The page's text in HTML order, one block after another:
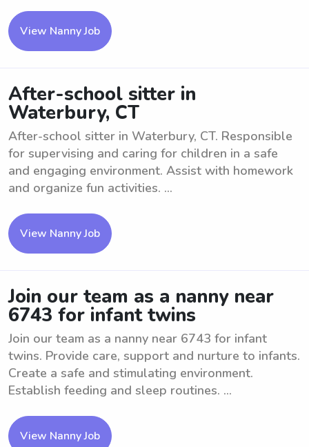
View Nanny Job
After-school sitter in
Waterbury, CT
After-school sitter in Waterbury, CT. Responsible
for supervising and caring for children in a safe
and engaging environment. Assist with homework
and organize fun activities. ...
View Nanny Job
Join our team as a nanny near
6743 for infant twins
Join our team as a nanny near 6743 for infant
twins. Provide care, support and nurture to infants.
Create a safe and stimulating environment.
Establish feeding and sleep routines. ...
View Nanny Job